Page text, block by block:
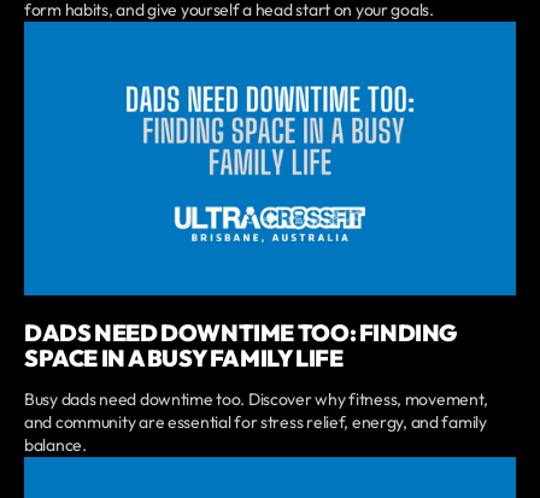
form habits, and give yourself a head start on your goals.
DADS NEED DOWNTIME TOO: FINDING
SPACE IN A BUSY FAMILY LIFE
Busy dads need downtime too. Discover why fitness, movement,
and community are essential for stress relief, energy, and family
balance.